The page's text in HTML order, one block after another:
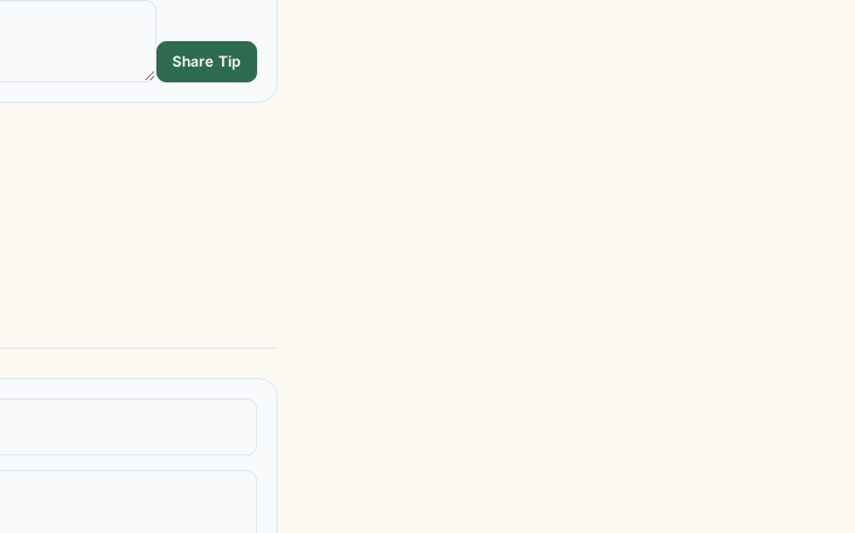
Share Tip